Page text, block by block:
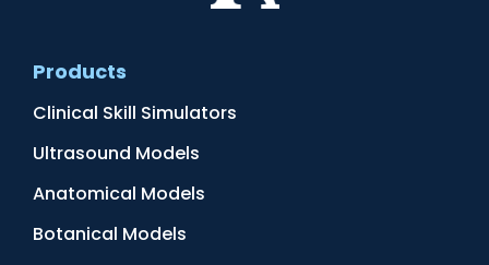
Products
Clinical Skill Simulators
Ultrasound Models
Anatomical Models
Botanical Models